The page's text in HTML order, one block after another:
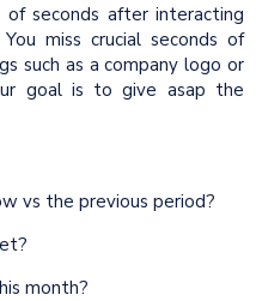
seconds after interacting
miss crucial seconds of
such as a company logo or
goal is to give asap the
vs the previous period?
month?